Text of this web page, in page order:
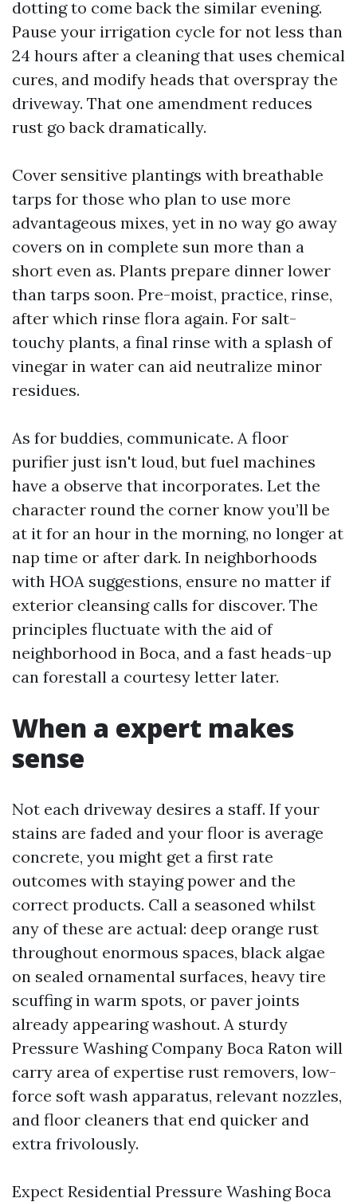
dotting to come back the similar evening.
Pause your irrigation cycle for not less than
24 hours after a cleaning that uses chemical
cures, and modify heads that overspray the
driveway. That one amendment reduces
rust go back dramatically.
Cover sensitive plantings with breathable
tarps for those who plan to use more
advantageous mixes, yet in no way go away
covers on in complete sun more than a
short even as. Plants prepare dinner lower
than tarps soon. Pre-moist, practice, rinse,
after which rinse flora again. For salt-
touchy plants, a final rinse with a splash of
vinegar in water can aid neutralize minor
residues.
As for buddies, communicate. A floor
purifier just isn't loud, but fuel machines
have a observe that incorporates. Let the
character round the corner know you’ll be
at it for an hour in the morning, no longer at
nap time or after dark. In neighborhoods
with HOA suggestions, ensure no matter if
exterior cleansing calls for discover. The
principles fluctuate with the aid of
neighborhood in Boca, and a fast heads-up
can forestall a courtesy letter later.
When a expert makes
sense
Not each driveway desires a staff. If your
stains are faded and your floor is average
concrete, you might get a first rate
outcomes with staying power and the
correct products. Call a seasoned whilst
any of these are actual: deep orange rust
throughout enormous spaces, black algae
on sealed ornamental surfaces, heavy tire
scuffing in warm spots, or paver joints
already appearing washout. A sturdy
Pressure Washing Company Boca Raton will
carry area of expertise rust removers, low-
force soft wash apparatus, relevant nozzles,
and floor cleaners that end quicker and
extra frivolously.
Expect Residential Pressure Washing Boca